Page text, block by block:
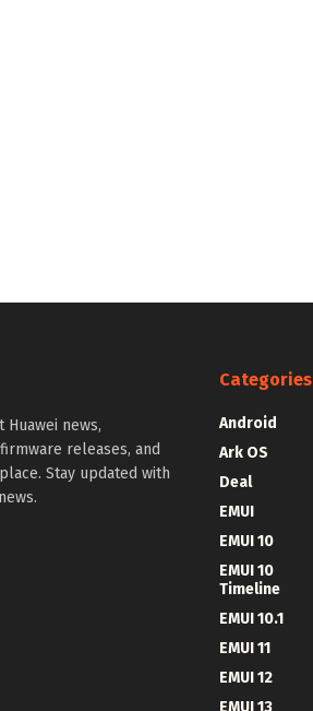
news,
releases, and
Stay updated with
Categories
Android
Ark OS
Deal
EMUI
EMUI 10
EMUI 10
Timeline
EMUI 10.1
EMUI 11
EMUI 12